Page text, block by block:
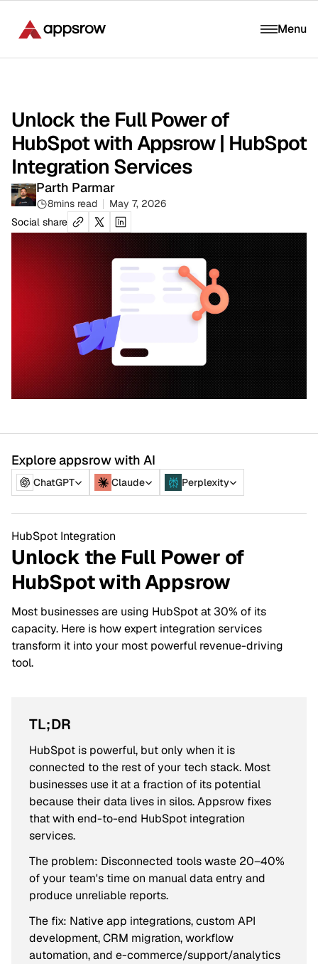
Menu
Unlock the Full Power of
HubSpot with Appsrow | HubSpot
Integration Services
Parth Parmar
8mins read
May 7, 2026
Social share
Explore appsrow with AI
ChatGPT Claude Perplexity
HubSpot Integration
Unlock the Full Power of
HubSpot with Appsrow
Most businesses are using HubSpot at 30% of its
capacity. Here is how expert integration services
transform it into your most powerful revenue-driving
tool.
TL;DR
HubSpot is powerful, but only when it is
connected to the rest of your tech stack. Most
businesses use it at a fraction of its potential
because their data lives in silos. Appsrow fixes
that with end-to-end HubSpot integration
services.
The problem: Disconnected tools waste 20–40%
of your team's time on manual data entry and
produce unreliable reports.
The fix: Native app integrations, custom API
development, CRM migration, workflow
automation, and e-commerce/support/analytics